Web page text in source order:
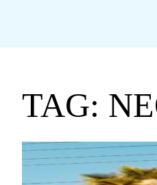
TAG: